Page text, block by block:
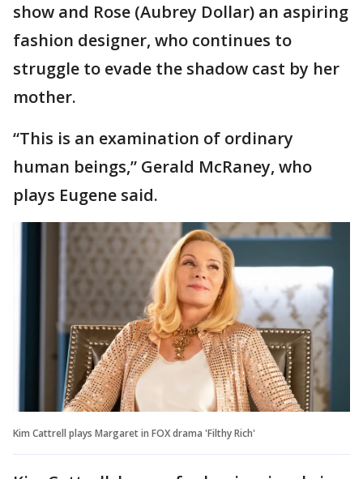
show and Rose (Aubrey Dollar) an aspiring
fashion designer, who continues to
struggle to evade the shadow cast by her
mother.
“This is an examination of ordinary
human beings,” Gerald McRaney, who
plays Eugene said.
Kim Cattrell plays Margaret in FOX drama 'Filthy Rich'